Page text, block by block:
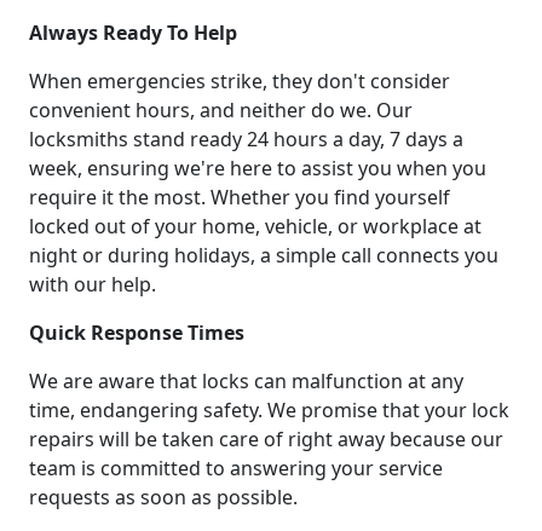
Always Ready To Help
When emergencies strike, they don't consider
convenient hours, and neither do we. Our
locksmiths stand ready 24 hours a day, 7 days a
week, ensuring we're here to assist you when you
require it the most. Whether you find yourself
locked out of your home, vehicle, or workplace at
night or during holidays, a simple call connects you
with our help.
Quick Response Times
We are aware that locks can malfunction at any
time, endangering safety. We promise that your lock
repairs will be taken care of right away because our
team is committed to answering your service
requests as soon as possible.